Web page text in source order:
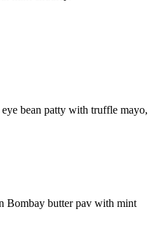
bean patty with truffle mayo,
Bombay butter pav with mint